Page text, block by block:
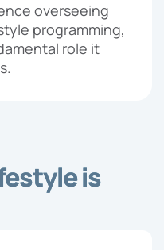
overseeing
programming,
role it
is